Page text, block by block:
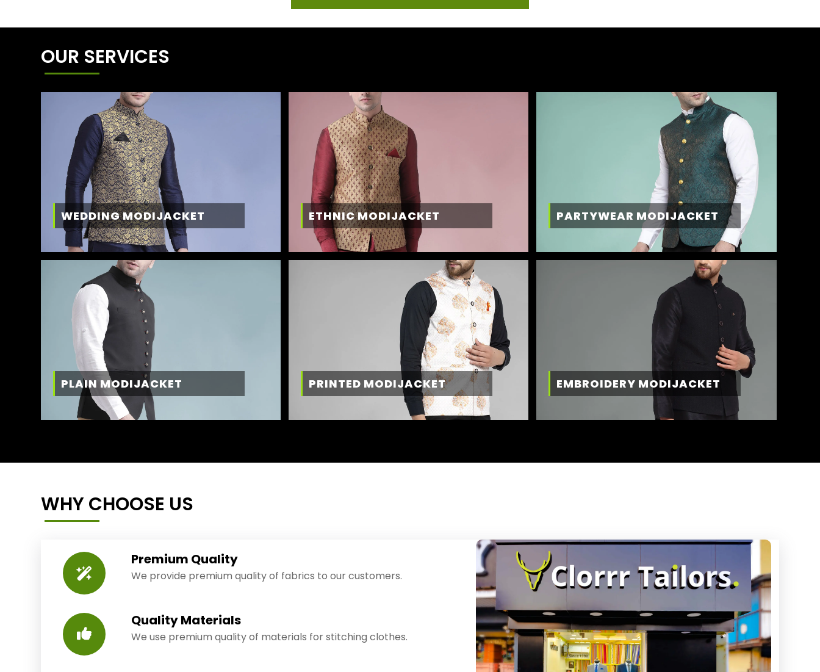
OUR SERVICES
WEDDING MODIJACKET ETHNIC MODIJACKET PARTYWEAR MODIJACKET
PLAIN MODIJACKET PRINTED MODIJACKET EMBROIDERY MODIJACKET
WHY CHOOSE US
Premium Quality
We provide premium quality of fabrics to our customers.
Quality Materials
We use premium quality of materials for stitching clothes.